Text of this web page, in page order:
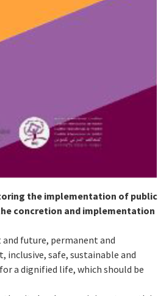
the implementation of public
concretion and implementation
future, permanent and
inclusive, safe, sustainable and
a dignified life, which should be